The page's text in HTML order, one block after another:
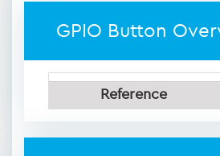
GPIO Button
Reference